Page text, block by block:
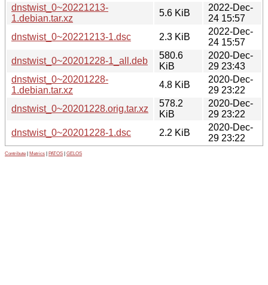
dnstwist_0~20221213-
1.debian.tar.xz
5.6 KiB
2022-Dec-
24 15:57
dnstwist_0~20221213-1.dsc
2.3 KiB
2022-Dec-
24 15:57
dnstwist_0~20201228-1_all.deb
580.6
KiB
2020-Dec-
29 23:43
dnstwist_0~20201228-
1.debian.tar.xz
4.8 KiB
2020-Dec-
29 23:22
dnstwist_0~20201228.orig.tar.xz
578.2
KiB
2020-Dec-
29 23:22
dnstwist_0~20201228-1.dsc
2.2 KiB
2020-Dec-
29 23:22
Contribute Metrics PATOS GELOS